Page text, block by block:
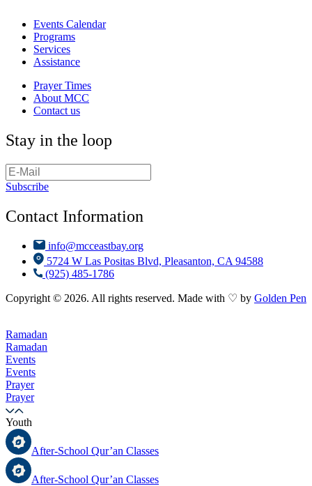
Events Calendar
Programs
Services
Assistance
Prayer Times
About MCC
Contact us
Stay in the loop
Subscribe
Contact Information
info@mcceastbay.org
5724 W Las Positas Blvd, Pleasanton, CA 94588
(925) 485-1786
Copyright © 2026. All rights reserved. Made with ♡ by Golden Pen
Ramadan
Ramadan
Events
Events
Prayer
Prayer
Youth
After-School Qur’an Classes
After-School Qur’an Classes